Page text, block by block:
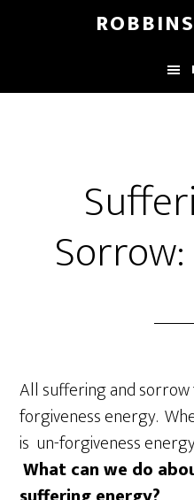
content
sidebar
All suffering and
forgiveness energy.
is un-forgiveness
What can we do